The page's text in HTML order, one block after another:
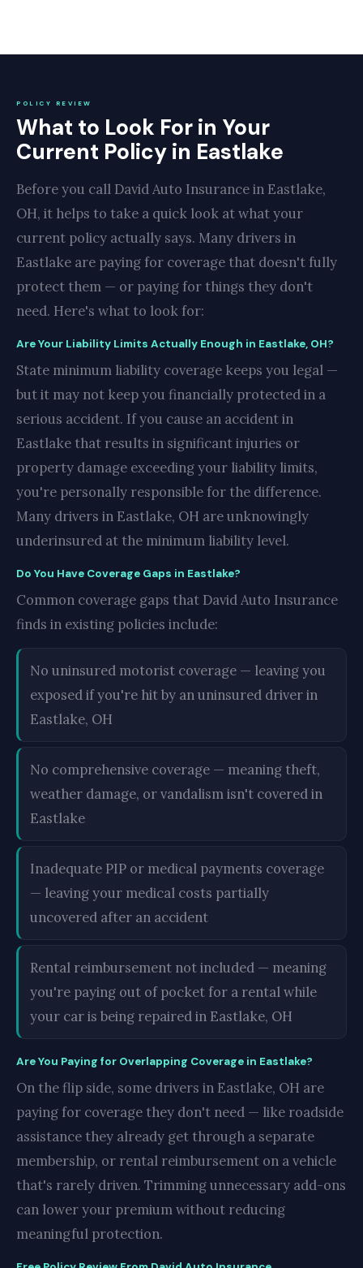
POLICY REVIEW
What to Look For in Your
Current Policy in Eastlake
Before you call David Auto Insurance in Eastlake,
OH, it helps to take a quick look at what your
current policy actually says. Many drivers in
Eastlake are paying for coverage that doesn't fully
protect them — or paying for things they don't
need. Here's what to look for:
Are Your Liability Limits Actually Enough in Eastlake, OH?
State minimum liability coverage keeps you legal —
but it may not keep you financially protected in a
serious accident. If you cause an accident in
Eastlake that results in significant injuries or
property damage exceeding your liability limits,
you're personally responsible for the difference.
Many drivers in Eastlake, OH are unknowingly
underinsured at the minimum liability level.
Do You Have Coverage Gaps in Eastlake?
Common coverage gaps that David Auto Insurance
finds in existing policies include:
No uninsured motorist coverage — leaving you
exposed if you're hit by an uninsured driver in
Eastlake, OH
No comprehensive coverage — meaning theft,
weather damage, or vandalism isn't covered in
Eastlake
Inadequate PIP or medical payments coverage
— leaving your medical costs partially
uncovered after an accident
Rental reimbursement not included — meaning
you're paying out of pocket for a rental while
your car is being repaired in Eastlake, OH
Are You Paying for Overlapping Coverage in Eastlake?
On the flip side, some drivers in Eastlake, OH are
paying for coverage they don't need — like roadside
assistance they already get through a separate
membership, or rental reimbursement on a vehicle
that's rarely driven. Trimming unnecessary add-ons
can lower your premium without reducing
meaningful protection.